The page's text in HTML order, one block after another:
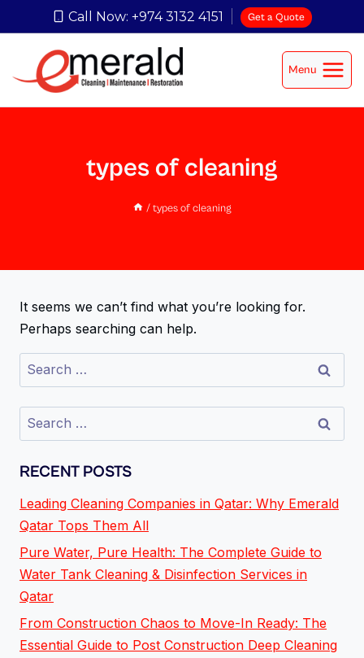
Call Now: +974 3132 4151 Get a Quote
Menu
types of cleaning
/ types of cleaning
It seems we can’t find what you’re looking for.
Perhaps searching can help.
RECENT POSTS
Leading Cleaning Companies in Qatar: Why Emerald
Qatar Tops Them All
Pure Water, Pure Health: The Complete Guide to
Water Tank Cleaning & Disinfection Services in
Qatar
From Construction Chaos to Move-In Ready: The
Essential Guide to Post Construction Deep Cleaning